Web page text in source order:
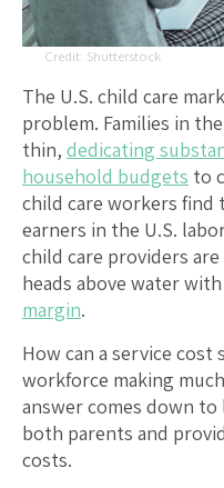
Shutterstock
The U.S. child care
problem. Families in
thin, dedicating
household budgets to
child care workers find
earners in the U.S.
child care providers
heads above water
margin.
How can a service
workforce making
answer comes down
both parents and
costs.